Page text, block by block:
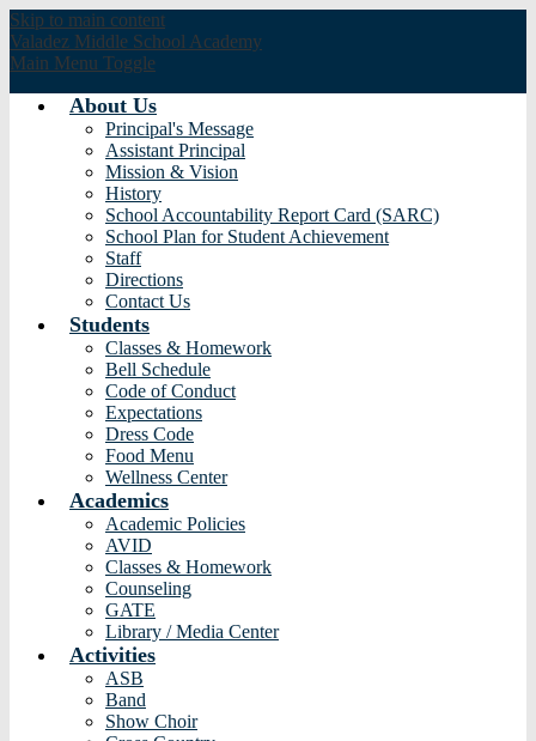
Skip to main content
Valadez Middle School Academy
Main Menu Toggle
About Us
Principal's Message
Assistant Principal
Mission & Vision
History
School Accountability Report Card (SARC)
School Plan for Student Achievement
Staff
Directions
Contact Us
Students
Classes & Homework
Bell Schedule
Code of Conduct
Expectations
Dress Code
Food Menu
Wellness Center
Academics
Academic Policies
AVID
Classes & Homework
Counseling
GATE
Library / Media Center
Activities
ASB
Band
Show Choir